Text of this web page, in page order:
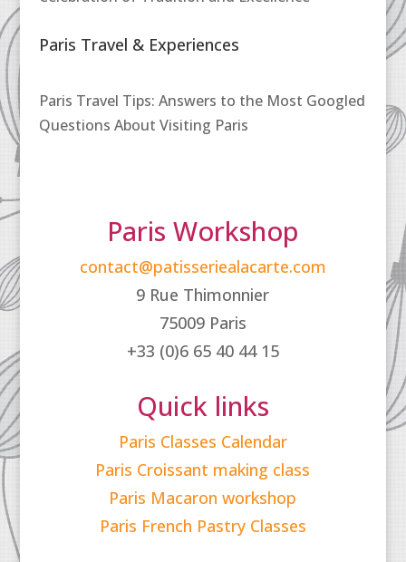
Paris Travel & Experiences
Paris Travel Tips: Answers to the Most Googled
Questions About Visiting Paris
Paris Workshop
contact@patisseriealacarte.com
9 Rue Thimonnier
75009 Paris
+33 (0)6 65 40 44 15
Quick links
Paris Classes Calendar
Paris Croissant making class
Paris Macaron workshop
Paris French Pastry Classes